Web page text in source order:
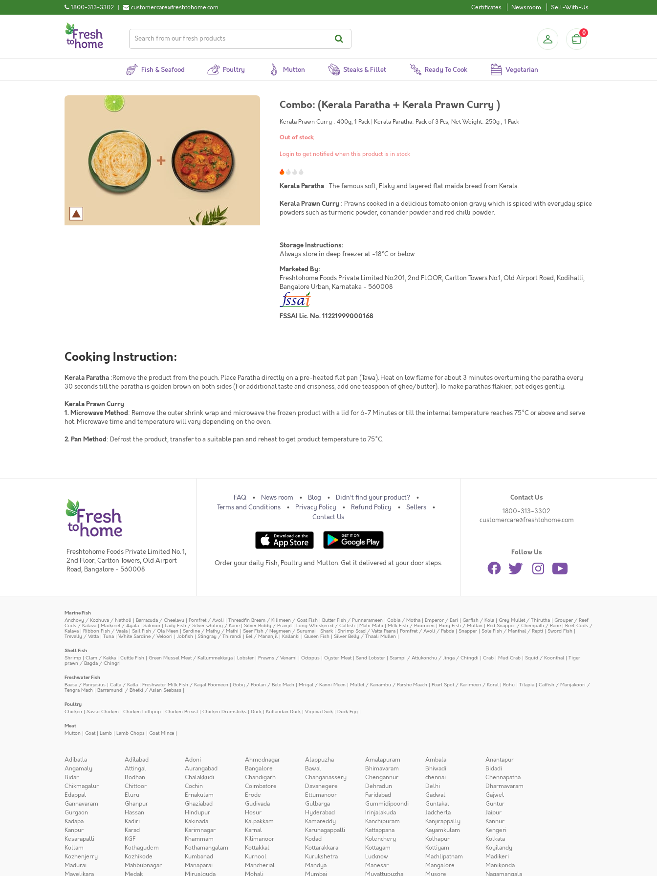
1800-313-3302 | customercare@freshtohome.com Certificates Newsroom Sell-With-Us
0
Fish & Seafood Poultry Mutton Steaks & Fillet Ready To Cook Vegetarian
Combo: (Kerala Paratha + Kerala Prawn Curry )
Kerala Prawn Curry : 400g, 1 Pack | Kerala Paratha: Pack of 3 Pcs, Net Weight: 250g , 1 Pack
Out of stock
Login to get notified when this product is in stock
Kerala Paratha : The famous soft, Flaky and layered flat maida bread from Kerala.
Kerala Prawn Curry : Prawns cooked in a delicious tomato onion gravy which is spiced with everyday spice
powders such as turmeric powder, coriander powder and red chilli powder.
Storage Instructions:
Always store in deep freezer at -18°C or below
Marketed By:
Freshtohome Foods Private Limited No.201, 2nd FLOOR, Carlton Towers No.1, Old Airport Road, Kodihalli,
Bangalore Urban, Karnataka - 560008
FSSAI Lic. No. 11221999000168
Cooking Instruction:
Kerala Paratha :Remove the product from the pouch. Place Paratha directly on a pre-heated flat pan (Tawa). Heat on low flame for about 3 minutes overturning the paratha every
30 seconds till the paratha is golden brown on both sides (For additional taste and crispness, add one teaspoon of ghee/butter). To make parathas flakier, pat edges gently.
Kerala Prawn Curry
1. Microwave Method: Remove the outer shrink wrap and microwave the frozen product with a lid for 6-7 Minutes or till the internal temperature reaches 75°C or above and serve
hot. Microwave time and temperature will vary depending on the oven.
2. Pan Method: Defrost the product, transfer to a suitable pan and reheat to get product temperature to 75°C.
Freshtohome Foods Private Limited No. 1,
2nd Floor, Carlton Towers, Old Airport
Road, Bangalore - 560008
FAQ News room Blog
Didn't find your product?
Terms and Conditions
Privacy Policy Refund Policy
Sellers
Contact Us
Order your daily Fish, Poultry and Mutton. Get it delivered at your door steps.
Contact Us
1800-313-3302
customercare@freshtohome.com
Follow Us
Marine Fish
Anchovy / Kozhuva / Natholi | Barracuda / Cheelavu | Pomfret / Avoli | Threadfin Bream / Kilimeen / Goat Fish | Butter Fish / Punnarameen | Cobia / Motha | Emperor / Eari | Garfish / Kola | Grey Mullet / Thirutha | Grouper / Reef
Cods / Kalava | Mackerel / Ayala | Salmon | Lady Fish / Silver whiting / Kane | Silver Biddy / Pranjil| Long Whiskered / Catfish | Mahi Mahi | Milk Fish / Poomeen | Pony Fish / Mullan | Red Snapper / Chempalli / Rane | Reef Cods /
Kalava | Ribbon Fish / Vaala |Sail Fish / Ola Meen | Sardine / Mathy / Mathi |Seer Fish / Neymeen / Surumai | Shark | Shrimp Scad / Vatta Paara | Pomfret / Avoli / Pabda | Snapper | Sole Fish / Manthal / Repti | Sword Fish |
Trevally / Vatta | Tuna | White Sardine / Veloori | Jobfish | Stingray / Thirandi | Eel / Mananjil| Kallanki | Queen Fish | Silver Belly / Thaali Mullen |
Shell Fish
Shrimp | Clam / Kakka | Cuttle Fish | Green Mussel Meat / Kallummekkaya | Lobster | Prawns / Venami | Octopus | Oyster Meat| Sand Lobster | Scampi / Attukonchu / Jinga / Chingdi | Crab | Mud Crab | Squid / Koonthal | Tiger
prawn / Bagda / Chingri
Freshwater Fish
Baasa / Pangasius | Catla / Katla | Freshwater Milk Fish / Kayal Poomeen | Goby / Poolan / Bele Mach | Mrigal / Kanni Meen | Mullet / Kanambu / Parshe Maach | Pearl Spot / Karimeen / Koral | Rohu | Tilapia | Catfish / Manjakoori /
Tengra Mach| Barramundi / Bhetki / Asian Seabass |
Poultry
Chicken | Sasso Chicken | Chicken Lollipop | Chicken Breast| Chicken Drumsticks | Duck | Kuttandan Duck | Vigova Duck | Duck Egg |
Meat
Mutton | Goat| Lamb | Lamb Chops | Goat Mince |
Adibatla Adilabad Adoni Ahmednagar Alappuzha Amalapuram Ambala
Anantapur
Angamaly
Attingal Aurangabad Bangalore Bawal Bhimavaram Bhiwadi
Bidadi
Bidar
Bodhan Chalakkudi Chandigarh Changanassery Chengannur chennai
Chennapatna
Chikmagalur
Chittoor Cochin Coimbatore Davanegere Dehradun Delhi
Dharmavaram
Edappal
Eluru Ernakulam Erode Ettumanoor Faridabad Gadwal
Gajwel
Gannavaram
Ghanpur Ghaziabad Gudivada Gulbarga Gummidipoondi Guntakal
Guntur
Gurgaon
Hassan Hindupur Hosur Hyderabad Irinjalakuda Jadcherla
Jaipur
Kadapa
Kadiri Kakinada Kalpakkam Kamareddy Kanchipuram Kanjirappally
Kannur
Kanpur
Karad Karimnagar Karnal Karunagappalli Kattappana Kayamkulam
Kengeri
Kesarapalli
KGF Khammam Kilimanoor Kodad Kolenchery Kolhapur
Kolkata
Kollam
Kothagudem Kothamangalam Kottakkal Kottarakkara Kottayam Kottiyam
Koyilandy
Kozhenjerry
Kozhikode Kumbanad Kurnool Kurukshetra Lucknow Machlipatnam
Madikeri
Madurai
Mahbubnagar Manaparai Mancherial Mandya Manesar Mangalore
Manikonda
Mavelikara
Medak Miryalguda Mohali Mumbai Muvattupuzha Mysore Nagamangala